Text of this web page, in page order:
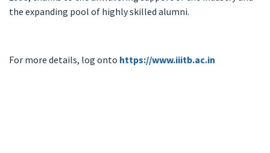
the expanding pool of highly skilled alumni.
For more details, log onto https://www.iiitb.ac.in